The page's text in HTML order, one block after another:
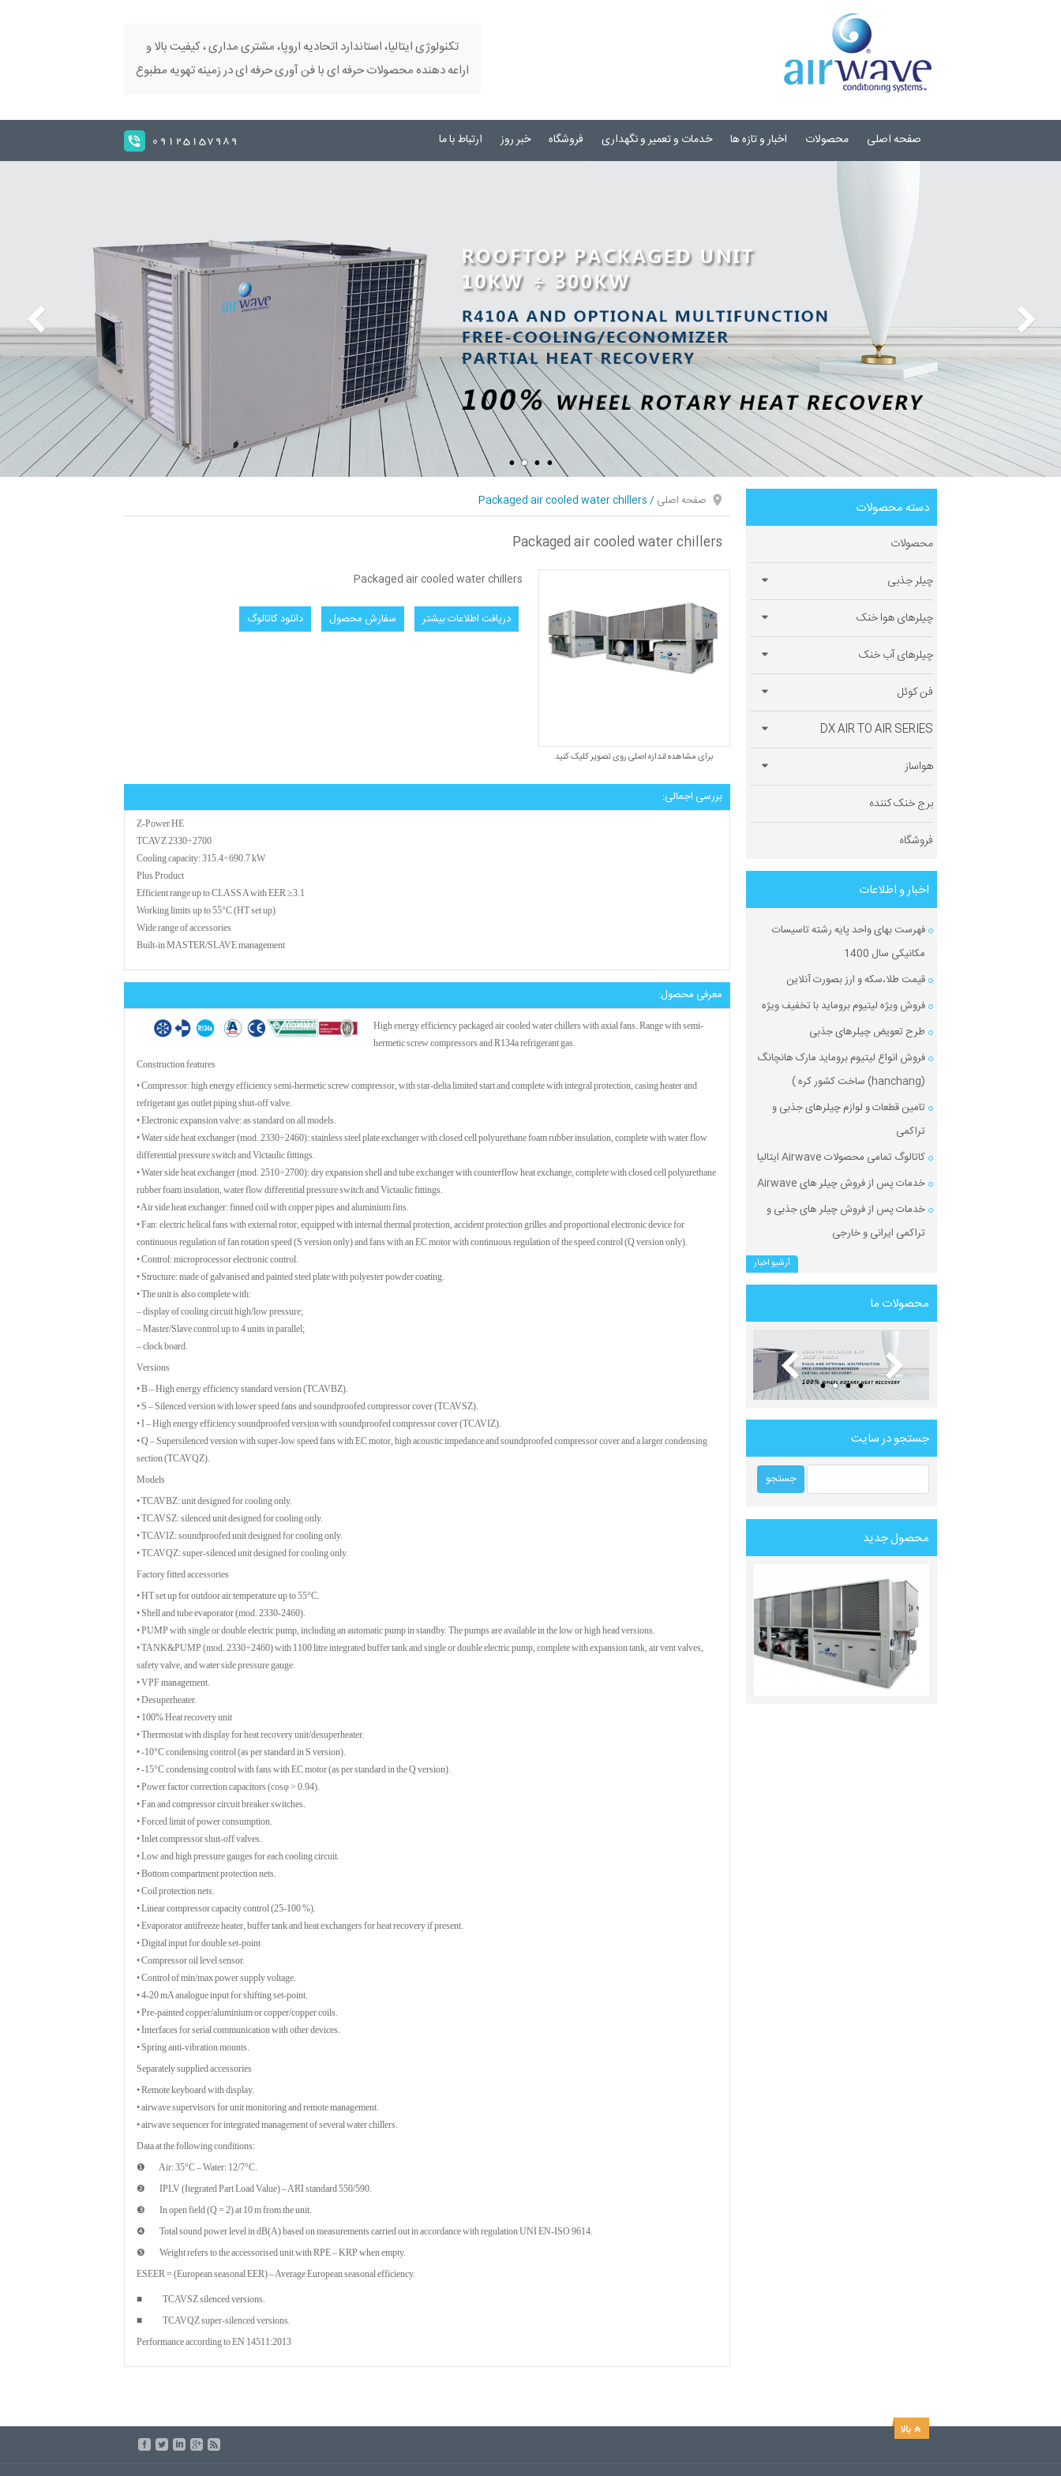
تکنولوژی ایتالیا، استاندارد اتحادیه اروپا، مشتری مداری ، کیفیت بالا و
اراعه دهنده محصولات حرفه ای با فن آوری حرفه ای در زمینه تهویه مطبوع
09125157989 صفحه اصلی محصولات اخبار و تازه ها خدمات و تعمیر و نگهداری فروشگاه خبر روز ارتباط با ما
صفحه اصلی/
Packaged air cooled water chillers
Packaged air cooled water chillers
برای مشاهده لندازه اصلی روی تصویر کلیک کنید
Packaged air cooled water chillers
دریافت اطلاعات بیشتر سفارش محصول دانلود كاتالوگ
بررسی اجمالی:
Z-Power HE
TCAVZ 2330÷2700
Cooling capacity: 315.4÷690.7 kW
Plus Product
Efficient range up to CLASS A with EER ≥3.1
Working limits up to 55°C (HT set up)
Wide range of accessories
Built-in MASTER/SLAVE management
معرفی محصول:
High energy efficiency packaged air cooled water chillers with axial fans. Range with semi-
hermetic screw compressors and R134a refrigerant gas.
Construction features
• Compressor: high energy efficiency semi-hermetic screw compressor, with star-delta limited start and complete with integral protection, casing heater and
refrigerant gas outlet piping shut-off valve.
• Electronic expansion valve: as standard on all models.
• Water side heat exchanger (mod. 2330÷2460): stainless steel plate exchanger with closed cell polyurethane foam rubber insulation, complete with water flow
differential pressure switch and Victaulic fittings.
• Water side heat exchanger (mod. 2510÷2700): dry expansion shell and tube exchanger with counterflow heat exchange, complete with closed cell polyurethane
rubber foam insulation, water flow differential pressure switch and Victaulic fittings.
• Air side heat exchanger: finned coil with copper pipes and aluminium fins.
• Fan: electric helical fans with external rotor, equipped with internal thermal protection, accident protection grilles and proportional electronic device for
continuous regulation of fan rotation speed (S version only) and fans with an EC motor with continuous regulation of the speed control (Q version only).
• Control: microprocessor electronic control.
• Structure: made of galvanised and painted steel plate with polyester powder coating.
• The unit is also complete with:
– display of cooling circuit high/low pressure;
– Master/Slave control up to 4 units in parallel;
– clock board.
Versions
• B – High energy efficiency standard version (TCAVBZ).
• S – Silenced version with lower speed fans and soundproofed compressor cover (TCAVSZ).
• I – High energy efficiency soundproofed version with soundproofed compressor cover (TCAVIZ).
• Q – Supersilenced version with super-low speed fans with EC motor, high acoustic impedance and soundproofed compressor cover and a larger condensing
section (TCAVQZ).
Models
• TCAVBZ: unit designed for cooling only.
• TCAVSZ: silenced unit designed for cooling only.
• TCAVIZ: soundproofed unit designed for cooling only.
• TCAVQZ: super-silenced unit designed for cooling only.
Factory fitted accessories
• HT set up for outdoor air temperature up to 55°C.
• Shell and tube evaporator (mod. 2330-2460).
• PUMP with single or double electric pump, including an automatic pump in standby. The pumps are available in the low or high head versions.
• TANK&PUMP (mod. 2330÷2460) with 1100 litre integrated buffer tank and single or double electric pump, complete with expansion tank, air vent valves,
safety valve, and water side pressure gauge.
• VPF management.
• Desuperheater.
• 100% Heat recovery unit
• Thermostat with display for heat recovery unit/desuperheater.
• -10°C condensing control (as per standard in S version).
• -15°C condensing control with fans with EC motor (as per standard in the Q version).
• Power factor correction capacitors (cosφ > 0.94).
• Fan and compressor circuit breaker switches.
• Forced limit of power consumption.
• Inlet compressor shut-off valves.
• Low and high pressure gauges for each cooling circuit.
• Bottom compartment protection nets.
• Coil protection nets.
• Linear compressor capacity control (25-100 %).
• Evaporator antifreeze heater, buffer tank and heat exchangers for heat recovery if present.
• Digital input for double set-point
• Compressor oil level sensor.
• Control of min/max power supply voltage.
• 4-20 mA analogue input for shifting set-point.
• Pre-painted copper/aluminium or copper/copper coils.
• Interfaces for serial communication with other devices.
• Spring anti-vibration mounts.
Separately supplied accessories
• Remote keyboard with display.
• airwave supervisors for unit monitoring and remote management.
• airwave sequencer for integrated management of several water chillers.
Data at the following conditions:
❶ Air: 35°C – Water: 12/7°C.
❷ IPLV (Itegrated Part Load Value) – ARI standard 550/590.
❸ In open field (Q = 2) at 10 m from the unit.
❹ Total sound power level in dB(A) based on measurements carried out in accordance with regulation UNI EN-ISO 9614.
❺ Weight refers to the accessorised unit with RPE – KRP when empty.
ESEER = (European seasonal EER) – Average European seasonal efficiency.
■ TCAVSZ silenced versions.
■ TCAVQZ super-silenced versions.
Performance according to EN 14511:2013
دسته محصولات
محصولات
چیلر جذبی
چیلرهای هوا خنک
چیلرهای آب خنک
فن کوئل
DX AIR TO AIR SERIES
هواساز
برج خنک کننده
فروشگاه
اخبار و اطلاعات
فهرست بهای واحد پایه رشته تاسیسات
مکانیکی سال 1400
قیمت طلا،سکه و ارز بصورت آنلاین
فروش ویژه لیتیوم بروماید با تخفیف ویژه
طرح تعویض چیلرهای جذبی
فروش انواع لیتیوم بروماید مارک هانچانگ
(hanchang) ساخت کشور کره )
تامین قطعات و لوازم چیلرهای جذبی و
تراکمی
کاتالوگ تمامی محصولات Airwave ایتالیا
خدمات پس از فروش چیلر های Airwave
خدمات پس از فروش چیلر های جذبی و
تراکمی ایرانی و خارجی
آرشیو اخبار
محصولات ما
جستجو در سایت
محصول جدید